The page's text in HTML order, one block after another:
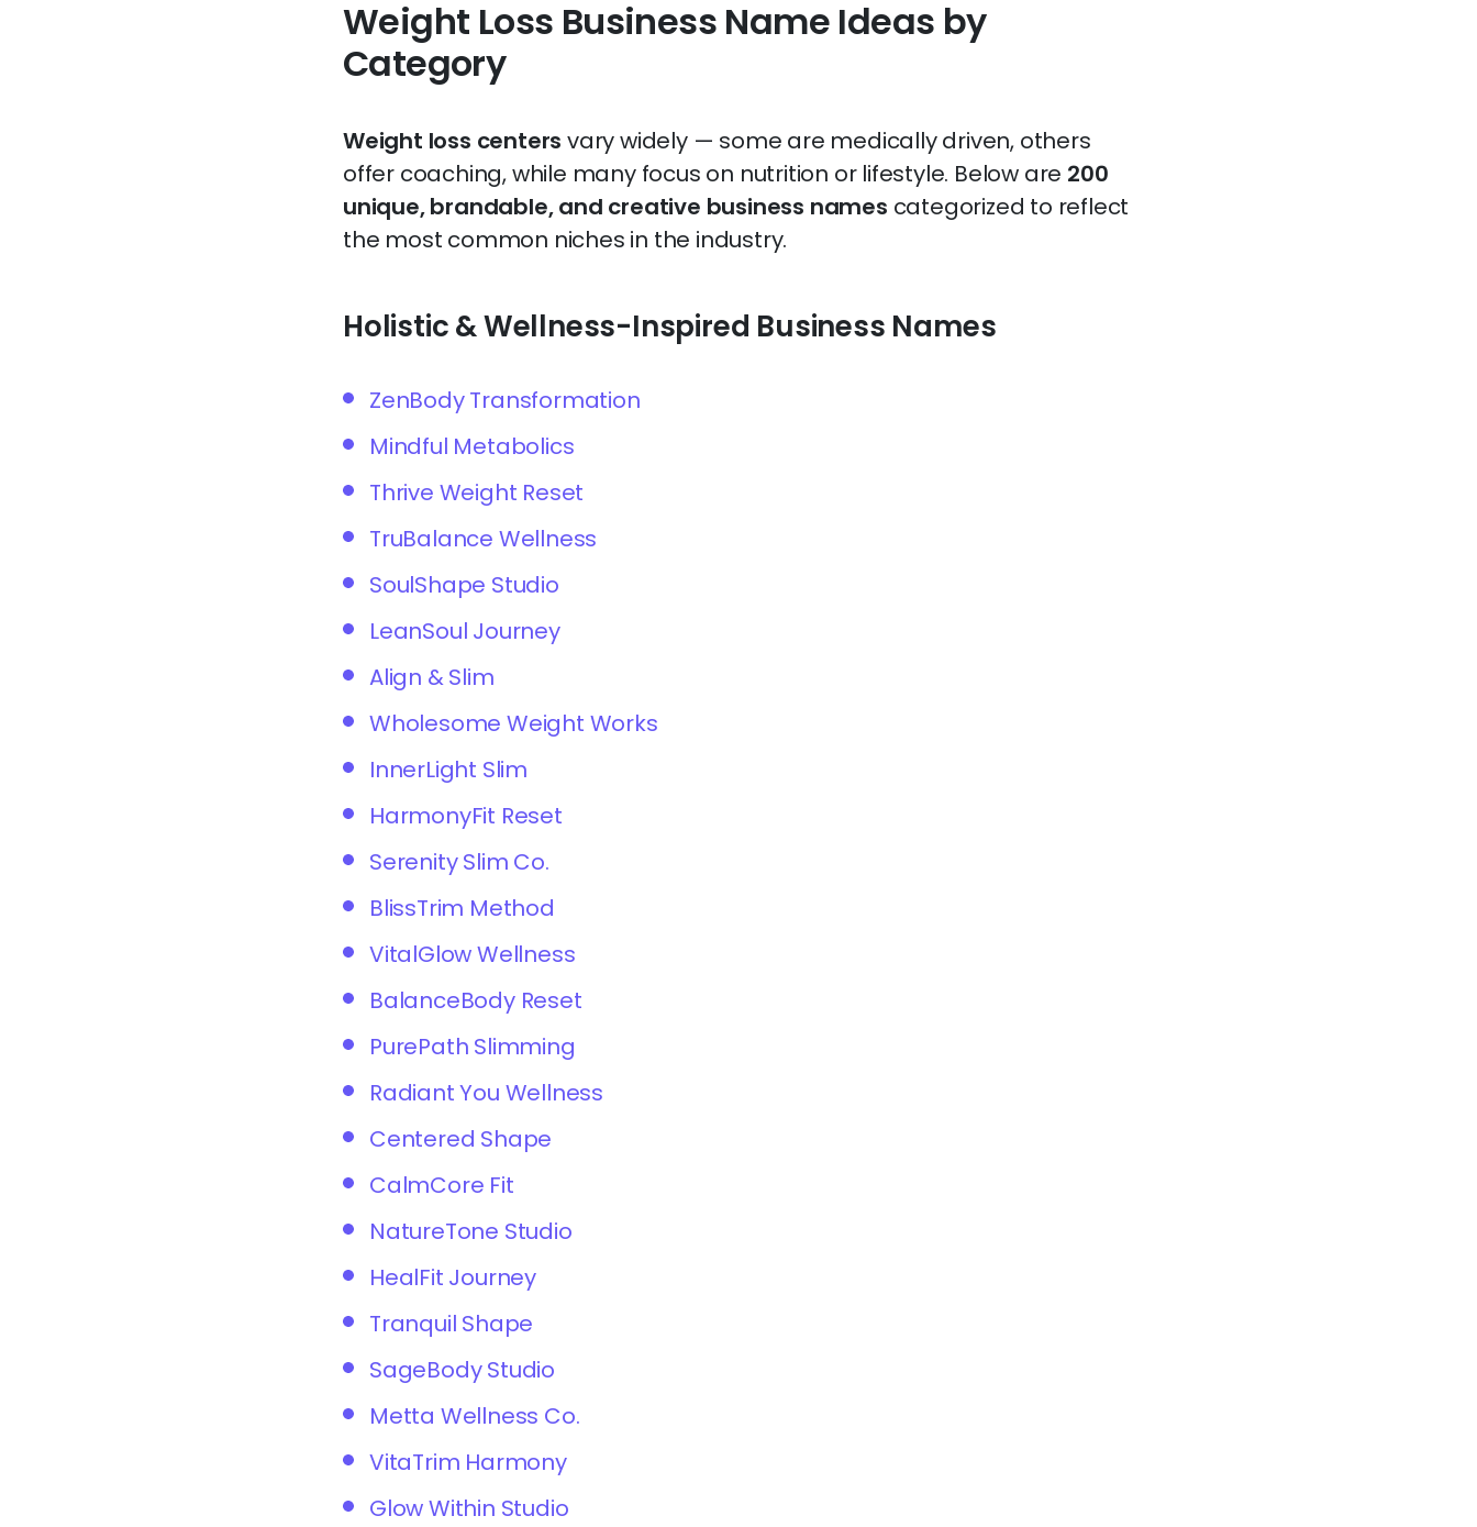
Weight Loss Business Name Ideas by
Category
Weight loss centers vary widely — some are medically driven, others
offer coaching, while many focus on nutrition or lifestyle. Below are 200
unique, brandable, and creative business names categorized to reflect
the most common niches in the industry.
Holistic & Wellness-Inspired Business Names
ZenBody Transformation
Mindful Metabolics
Thrive Weight Reset
TruBalance Wellness
SoulShape Studio
LeanSoul Journey
Align & Slim
Wholesome Weight Works
InnerLight Slim
HarmonyFit Reset
Serenity Slim Co.
BlissTrim Method
VitalGlow Wellness
BalanceBody Reset
PurePath Slimming
Radiant You Wellness
Centered Shape
CalmCore Fit
NatureTone Studio
HealFit Journey
Tranquil Shape
SageBody Studio
Metta Wellness Co.
VitaTrim Harmony
Glow Within Studio